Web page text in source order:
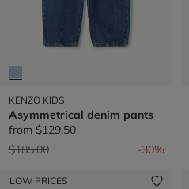
KENZO KIDS
Asymmetrical denim pants
from $129.50
Price reduced from
$185.00to -30%
LOW PRICES